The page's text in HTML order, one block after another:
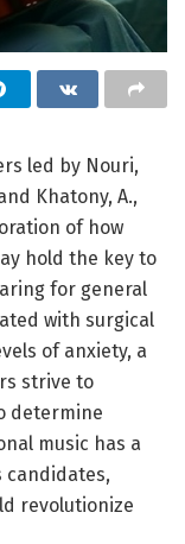
led by Nouri,
Khatony, A.,
of how
hold the key to
for general
with surgical
of anxiety, a
strive to
determine
music has a
candidates,
revolutionize